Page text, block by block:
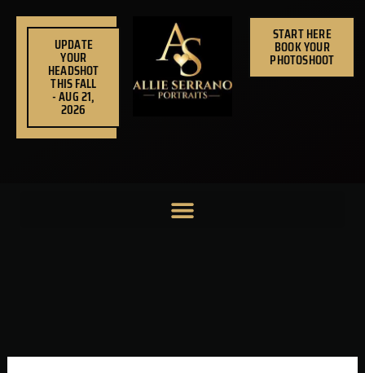
UPDATE
YOUR
HEADSHOT
THIS FALL
- AUG 21,
2026
START HERE
BOOK YOUR
PHOTOSHOOT